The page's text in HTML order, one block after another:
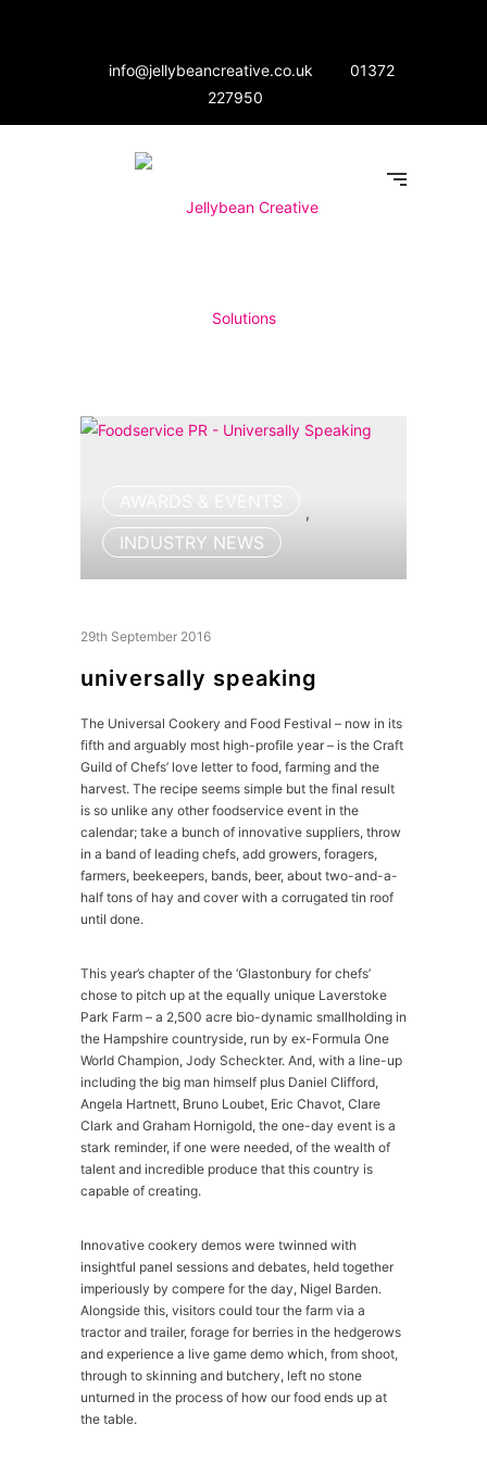
info@jellybeancreative.co.uk
01372
227950
,
INDUSTRY NEWS
29th September 2016
universally speaking
The Universal Cookery and Food Festival – now in its
fifth and arguably most high-profile year – is the Craft
Guild of Chefs’ love letter to food, farming and the
harvest. The recipe seems simple but the final result
is so unlike any other foodservice event in the
calendar; take a bunch of innovative suppliers, throw
in a band of leading chefs, add growers, foragers,
farmers, beekeepers, bands, beer, about two-and-a-
half tons of hay and cover with a corrugated tin roof
until done.
This year’s chapter of the ‘Glastonbury for chefs’
chose to pitch up at the equally unique Laverstoke
Park Farm – a 2,500 acre bio-dynamic smallholding in
the Hampshire countryside, run by ex-Formula One
World Champion, Jody Scheckter. And, with a line-up
including the big man himself plus Daniel Clifford,
Angela Hartnett, Bruno Loubet, Eric Chavot, Clare
Clark and Graham Hornigold, the one-day event is a
stark reminder, if one were needed, of the wealth of
talent and incredible produce that this country is
capable of creating.
Innovative cookery demos were twinned with
insightful panel sessions and debates, held together
imperiously by compere for the day, Nigel Barden.
Alongside this, visitors could tour the farm via a
tractor and trailer, forage for berries in the hedgerows
and experience a live game demo which, from shoot,
through to skinning and butchery, left no stone
unturned in the process of how our food ends up at
the table.